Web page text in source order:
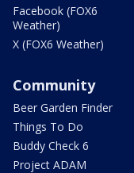
Facebook (FOX6
Weather)
X (FOX6 Weather)
Community
Beer Garden Finder
Things To Do
Buddy Check 6
Project ADAM